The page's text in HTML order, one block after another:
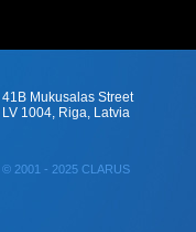
41B Mukusalas Street
LV 1004, Riga, Latvia
© 2001 - 2025 CLARUS